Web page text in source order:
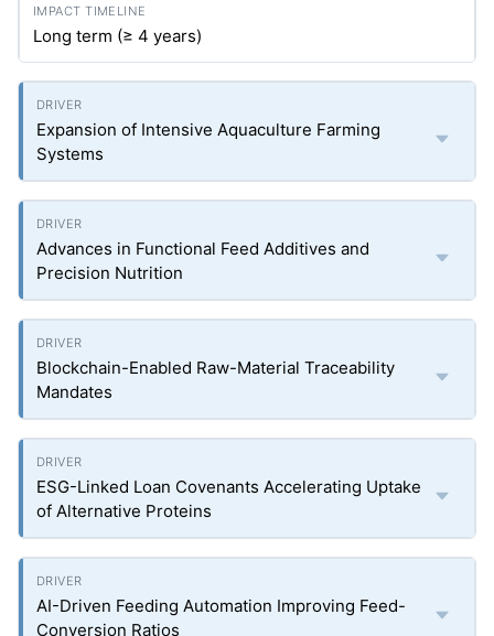
Long term (≥ 4 years)
Expansion of Intensive Aquaculture Farming
Systems
Advances in Functional Feed Additives and
Precision Nutrition
Blockchain-Enabled Raw-Material Traceability
Mandates
ESG-Linked Loan Covenants Accelerating Uptake
of Alternative Proteins
AI-Driven Feeding Automation Improving Feed-
Conversion Ratios